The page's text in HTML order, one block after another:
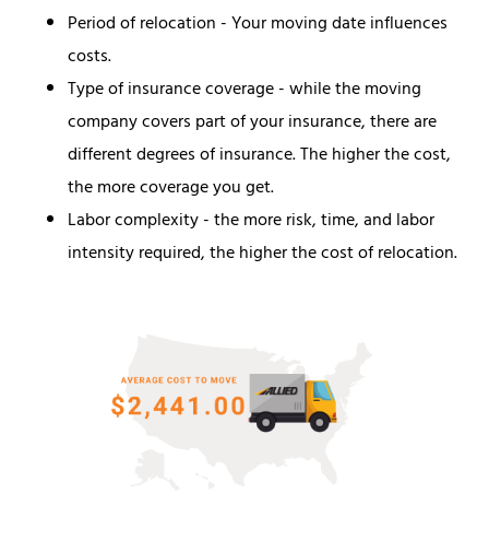
Period of relocation - Your moving date influences
costs.
Type of insurance coverage - while the moving
company covers part of your insurance, there are
different degrees of insurance. The higher the cost,
the more coverage you get.
Labor complexity - the more risk, time, and labor
intensity required, the higher the cost of relocation.